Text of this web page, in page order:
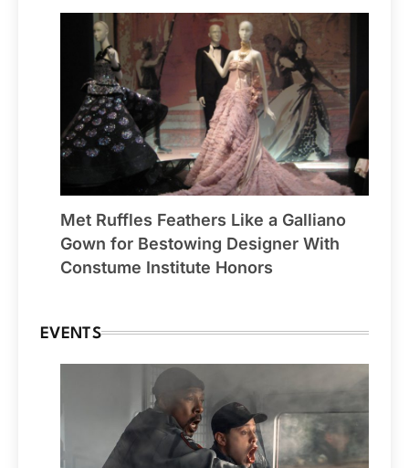
Met Ruffles Feathers Like a Galliano
Gown for Bestowing Designer With
Constume Institute Honors
EVENTS